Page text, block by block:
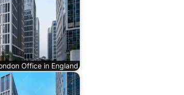
Office in England